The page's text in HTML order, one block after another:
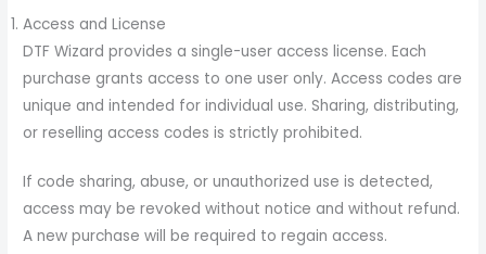
Access and License
DTF Wizard provides a single-user access license. Each
purchase grants access to one user only. Access codes are
unique and intended for individual use. Sharing, distributing,
or reselling access codes is strictly prohibited.
If code sharing, abuse, or unauthorized use is detected,
access may be revoked without notice and without refund.
A new purchase will be required to regain access.